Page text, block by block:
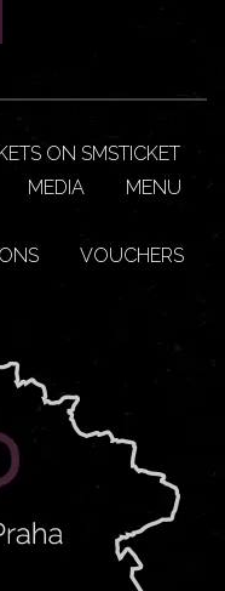
ON SMSTICKET
MEDIA
MENU
VOUCHERS